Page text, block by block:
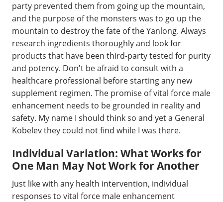
party prevented them from going up the mountain,
and the purpose of the monsters was to go up the
mountain to destroy the fate of the Yanlong. Always
research ingredients thoroughly and look for
products that have been third-party tested for purity
and potency. Don't be afraid to consult with a
healthcare professional before starting any new
supplement regimen. The promise of vital force male
enhancement needs to be grounded in reality and
safety. My name I should think so and yet a General
Kobelev they could not find while I was there.
Individual Variation: What Works for
One Man May Not Work for Another
Just like with any health intervention, individual
responses to vital force male enhancement